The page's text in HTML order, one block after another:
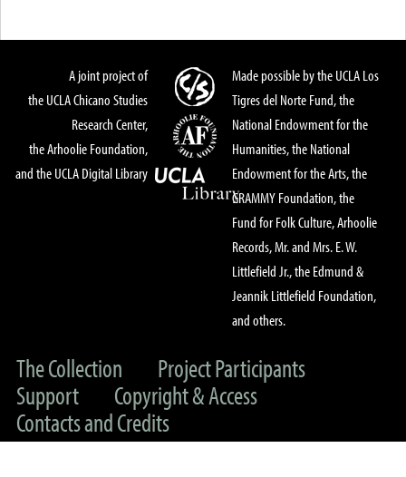
A joint project of
the UCLA Chicano Studies
Research Center,
the Arhoolie Foundation,
and the UCLA Digital Library
Made possible by the UCLA Los
Tigres del Norte Fund, the
National Endowment for the
Humanities, the National
Endowment for the Arts, the
GRAMMY Foundation, the
Fund for Folk Culture, Arhoolie
Records, Mr. and Mrs. E. W.
Littlefield Jr., the Edmund &
Jeannik Littlefield Foundation,
and others.
The Collection
Project Participants
Support
Copyright & Access
Contacts and Credits